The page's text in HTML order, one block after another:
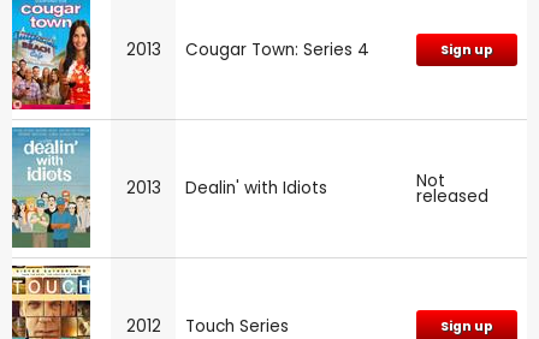
2013 Cougar Town: Series 4 Sign up
2013 Dealin' with Idiots Not
released
2012 Touch Series Sign up